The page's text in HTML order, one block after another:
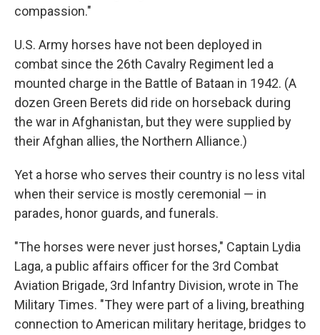
compassion."
U.S. Army horses have not been deployed in
combat since the 26th Cavalry Regiment led a
mounted charge in the Battle of Bataan in 1942. (A
dozen Green Berets did ride on horseback during
the war in Afghanistan, but they were supplied by
their Afghan allies, the Northern Alliance.)
Yet a horse who serves their country is no less vital
when their service is mostly ceremonial — in
parades, honor guards, and funerals.
"The horses were never just horses," Captain Lydia
Laga, a public affairs officer for the 3rd Combat
Aviation Brigade, 3rd Infantry Division, wrote in The
Military Times. "They were part of a living, breathing
connection to American military heritage, bridges to